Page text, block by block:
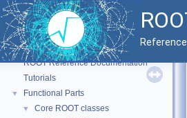
▼ ROOT
ROOT Reference Documentation
Tutorials
▼ Functional Parts
▼ Core ROOT classes